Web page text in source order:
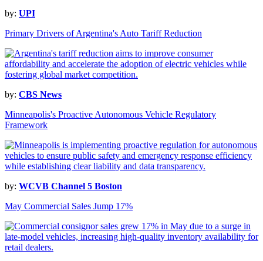
by: UPI
Primary Drivers of Argentina's Auto Tariff Reduction
by: CBS News
Minneapolis's Proactive Autonomous Vehicle Regulatory
Framework
by: WCVB Channel 5 Boston
May Commercial Sales Jump 17%